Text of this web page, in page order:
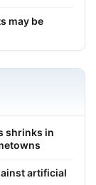
may be
shrinks in
artificial